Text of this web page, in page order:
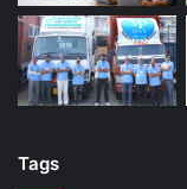
Tags